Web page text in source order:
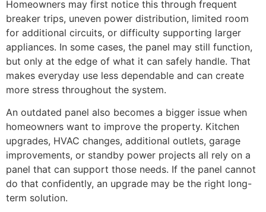
Homeowners may first notice this through frequent
breaker trips, uneven power distribution, limited room
for additional circuits, or difficulty supporting larger
appliances. In some cases, the panel may still function,
but only at the edge of what it can safely handle. That
makes everyday use less dependable and can create
more stress throughout the system.
An outdated panel also becomes a bigger issue when
homeowners want to improve the property. Kitchen
upgrades, HVAC changes, additional outlets, garage
improvements, or standby power projects all rely on a
panel that can support those needs. If the panel cannot
do that confidently, an upgrade may be the right long-
term solution.